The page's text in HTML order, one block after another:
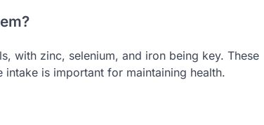
with zinc, selenium, and iron being key. These
is important for maintaining health.